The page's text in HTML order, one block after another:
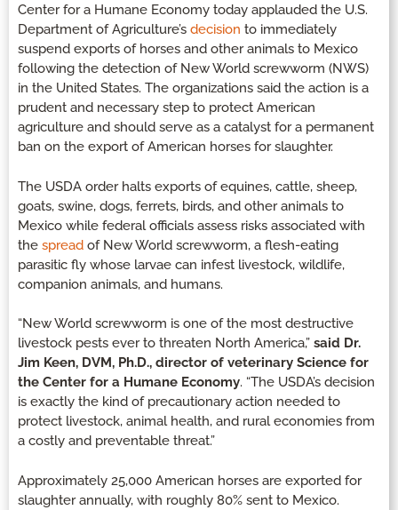
Center for a Humane Economy today applauded the U.S.
Department of Agriculture’s decision to immediately
suspend exports of horses and other animals to Mexico
following the detection of New World screwworm (NWS)
in the United States. The organizations said the action is a
prudent and necessary step to protect American
agriculture and should serve as a catalyst for a permanent
ban on the export of American horses for slaughter.
The USDA order halts exports of equines, cattle, sheep,
goats, swine, dogs, ferrets, birds, and other animals to
Mexico while federal officials assess risks associated with
the spread of New World screwworm, a flesh-eating
parasitic fly whose larvae can infest livestock, wildlife,
companion animals, and humans.
“New World screwworm is one of the most destructive
livestock pests ever to threaten North America,” said Dr.
Jim Keen, DVM, Ph.D., director of veterinary Science for
the Center for a Humane Economy. “The USDA’s decision
is exactly the kind of precautionary action needed to
protect livestock, animal health, and rural economies from
a costly and preventable threat.”
Approximately 25,000 American horses are exported for
slaughter annually, with roughly 80% sent to Mexico.